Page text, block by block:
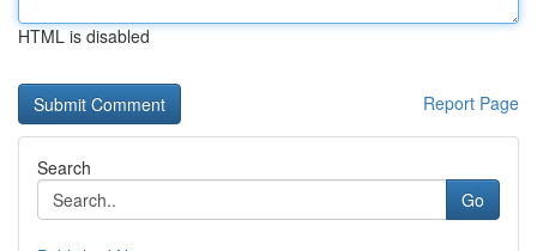
HTML is disabled
Report Page
Search
Go